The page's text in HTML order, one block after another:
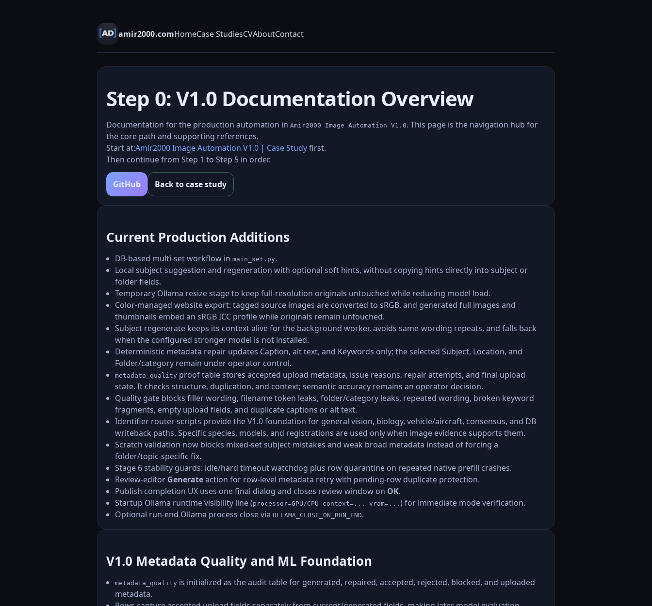
amir2000.comHomeCase StudiesCVAboutContact
Step 0: V1.0 Documentation Overview
Documentation for the production automation in Amir2000 Image Automation V1.0. This page is the navigation hub for
the core path and supporting references.
Start at:Amir2000 Image Automation V1.0 | Case Studyfirst.
Then continue from Step 1 to Step 5 in order.
GitHub Back to case study
Current Production Additions
DB-based multi-set workflow in main_set.py.
Local subject suggestion and regeneration with optional soft hints, without copying hints directly into subject or
folder fields.
Temporary Ollama resize stage to keep full-resolution originals untouched while reducing model load.
Color-managed website export: tagged source images are converted to sRGB, and generated full images and
thumbnails embed an sRGB ICC profile while originals remain untouched.
Subject regenerate keeps its context alive for the background worker, avoids same-wording repeats, and falls back
when the configured stronger model is not installed.
Deterministic metadata repair updates Caption, alt text, and Keywords only; the selected Subject, Location, and
Folder/category remain under operator control.
metadata_quality proof table stores accepted upload metadata, issue reasons, repair attempts, and final upload
state. It checks structure, duplication, and context; semantic accuracy remains an operator decision.
Quality gate blocks filler wording, filename token leaks, folder/category leaks, repeated wording, broken keyword
fragments, empty upload fields, and duplicate captions or alt text.
Identifier router scripts provide the V1.0 foundation for general vision, biology, vehicle/aircraft, consensus, and DB
writeback paths. Specific species, models, and registrations are used only when image evidence supports them.
Scratch validation now blocks mixed-set subject mistakes and weak broad metadata instead of forcing a
folder/topic-specific fix.
Stage 6 stability guards: idle/hard timeout watchdog plus row quarantine on repeated native prefill crashes.
Review-editor Generateaction for row-level metadata retry with pending-row duplicate protection.
Publish completion UX uses one final dialog and closes review window on OK.
Startup Ollama runtime visibility line (processor=GPU/CPU context=... vram=... ) for immediate mode verification.
Optional run-end Ollama process close via OLLAMA_CLOSE_ON_RUN_END.
V1.0 Metadata Quality and ML Foundation
metadata_quality is initialized as the audit table for generated, repaired, accepted, rejected, blocked, and uploaded
metadata.